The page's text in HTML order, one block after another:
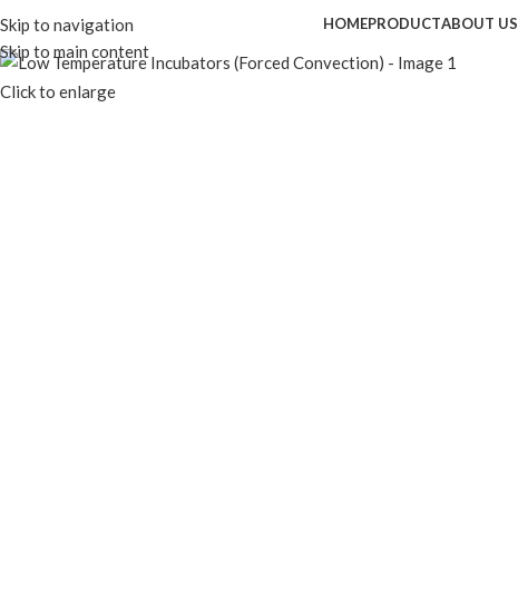
Skip to navigation
Skip to main content
HOMEPRODUCTABOUT US
Click to enlarge